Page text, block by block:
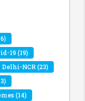
19(19)
Delhi-NCR(23)
(14)